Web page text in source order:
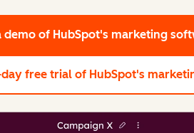
demo of HubSpot's marketing
day free trial of HubSpot's